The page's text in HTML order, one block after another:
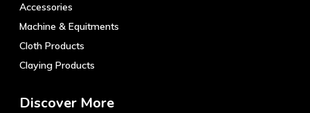
Accessories
Machine & Equitments
Cloth Products
Claying Products
Discover More